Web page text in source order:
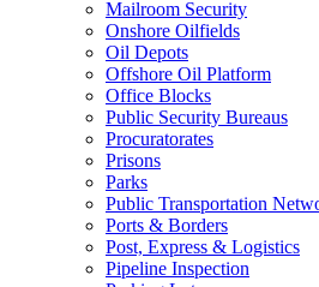
Mailroom Security
Onshore Oilfields
Oil Depots
Offshore Oil Platform
Office Blocks
Public Security Bureaus
Procuratorates
Prisons
Parks
Public Transportation
Ports & Borders
Post, Express & Logistics
Pipeline Inspection